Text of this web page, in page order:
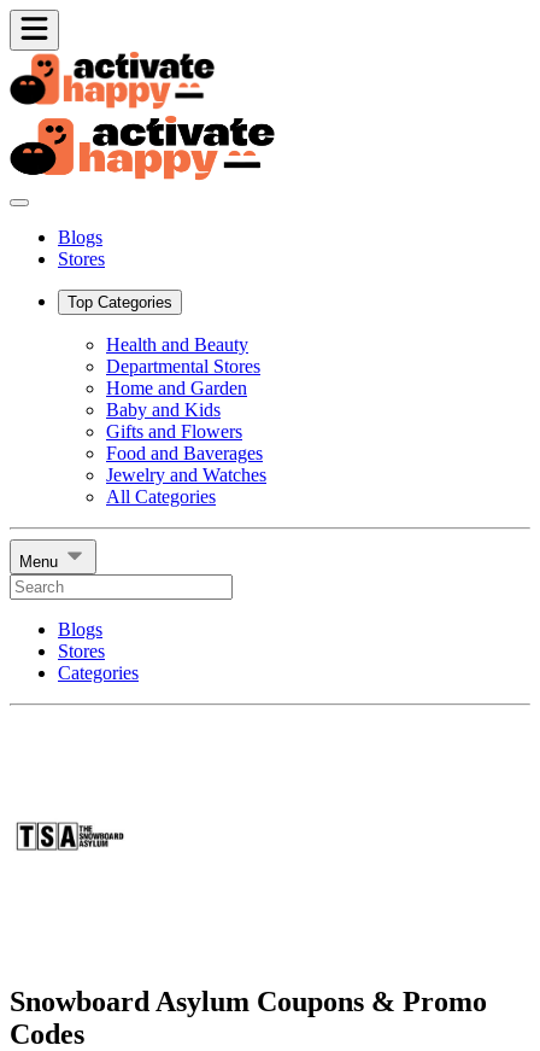
Blogs
Stores
Top Categories
Health and Beauty
Departmental Stores
Home and Garden
Baby and Kids
Gifts and Flowers
Food and Baverages
Jewelry and Watches
All Categories
Menu
Blogs
Stores
Categories
Snowboard Asylum Coupons & Promo
Codes